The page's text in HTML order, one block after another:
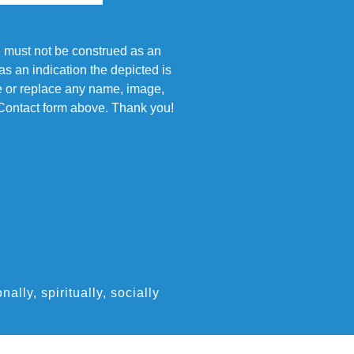
not be construed as an
an indication the depicted is
replace any name, image,
form above. Thank you!
spiritually, socially